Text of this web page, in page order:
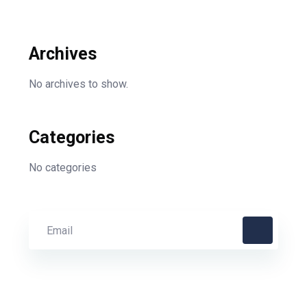
Archives
No archives to show.
Categories
No categories